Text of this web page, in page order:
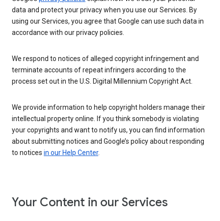
data and protect your privacy when you use our Services. By
using our Services, you agree that Google can use such data in
accordance with our privacy policies.
We respond to notices of alleged copyright infringement and
terminate accounts of repeat infringers according to the
process set out in the U.S. Digital Millennium Copyright Act.
We provide information to help copyright holders manage their
intellectual property online. If you think somebody is violating
your copyrights and want to notify us, you can find information
about submitting notices and Google’s policy about responding
to notices in our Help Center.
Your Content in our Services